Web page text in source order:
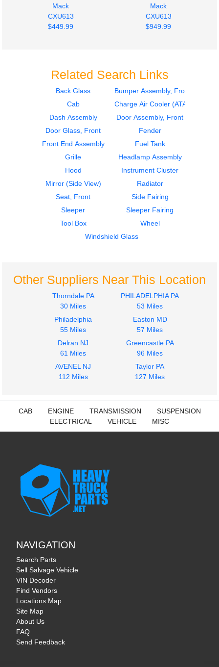
Mack
CXU613
$449.99
Mack
CXU613
$949.99
Instrument Cluster
Mack
Door Assembly, Front
Mack
Door Assembly, Front
Mack
Instrument Cluster
Mack
Door Assembly, Front
CXU613
$899.99
CXU613
$1200.00
Related Search Links
Back Glass
Bumper Assembly, Front
Cab
Charge Air Cooler (ATAAC)
Dash Assembly
Door Assembly, Front
Door Glass, Front
Fender
Front End Assembly
Fuel Tank
Grille
Headlamp Assembly
Hood
Instrument Cluster
Mirror (Side View)
Radiator
Seat, Front
Side Fairing
Sleeper
Sleeper Fairing
Tool Box
Wheel
Windshield Glass
Other Suppliers Near This Location
Thorndale PA
30 Miles
PHILADELPHIA PA
53 Miles
Philadelphia
55 Miles
Easton MD
57 Miles
Delran NJ
61 Miles
Greencastle PA
96 Miles
AVENEL NJ
112 Miles
Taylor PA
127 Miles
CAB ENGINE TRANSMISSION
SUSPENSION
ELECTRICAL
VEHICLE MISC
NAVIGATION
Search Parts
Sell Salvage Vehicle
VIN Decoder
Find Vendors
Locations Map
Site Map
About Us
FAQ
Send Feedback